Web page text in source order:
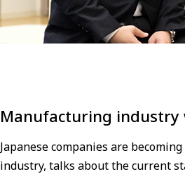
Manufacturing industry
Japanese companies are
industry, talks about the current